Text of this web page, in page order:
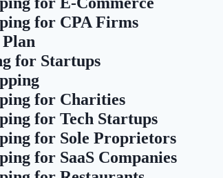
for CPA Firms
Plan
for Startups
for Charities
for Tech Startups
for Sole Proprietors
for SaaS Companies